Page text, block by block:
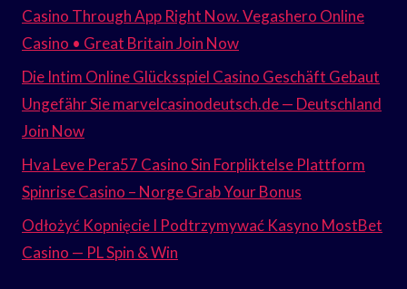
Casino Through App Right Now. Vegashero Online
Casino • Great Britain Join Now
Die Intim Online Glücksspiel Casino Geschäft Gebaut
Ungefähr Sie marvelcasinodeutsch.de — Deutschland
Join Now
Hva Leve Pera57 Casino Sin Forpliktelse Plattform
Spinrise Casino – Norge Grab Your Bonus
Odłożyć Kopnięcie I Podtrzymywać Kasyno MostBet
Casino — PL Spin & Win